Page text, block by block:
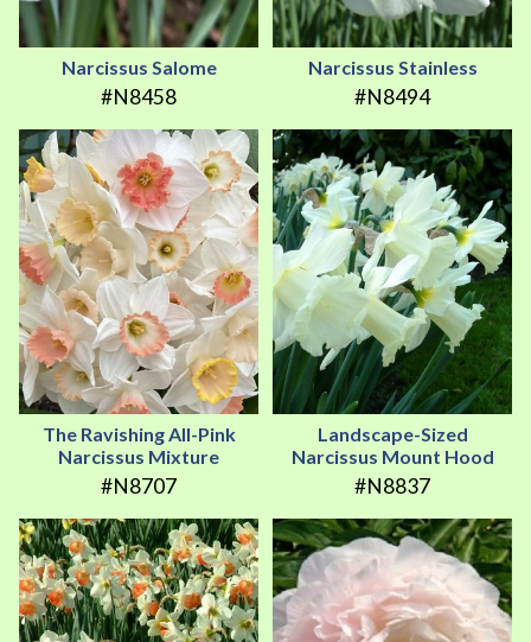
Narcissus Salome
#N8458
Narcissus Stainless
#N8494
The Ravishing All-Pink
Narcissus Mixture
#N8707
Landscape-Sized
Narcissus Mount Hood
#N8837